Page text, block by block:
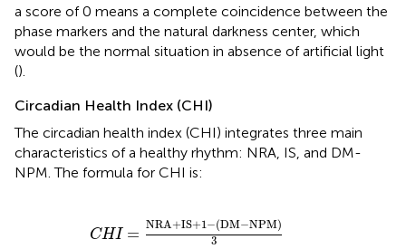
a score of 0 means a complete coincidence between the
phase markers and the natural darkness center, which
would be the normal situation in absence of artificial light
().
Circadian Health Index (CHI)
The circadian health index (CHI) integrates three main
characteristics of a healthy rhythm: NRA, IS, and DM-
NPM. The formula for CHI is:
CHI = NRA+IS+1−(DM−NPM)
3
NRA+IS+1-(DM-NPM